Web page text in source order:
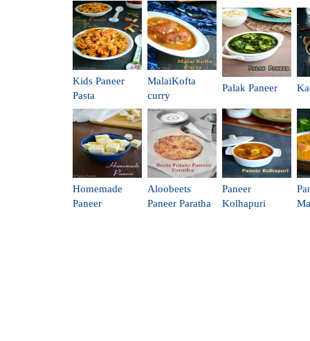
Kids Paneer
Pasta
MalaiKofta
curry
Palak Paneer
Homemade
Paneer
Aloobeets
Paneer Paratha
Paneer
Kolhapuri